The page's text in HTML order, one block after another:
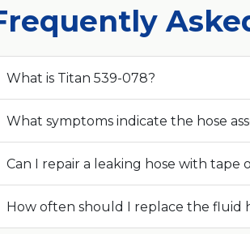
What is Titan 539-078?
What symptoms indicate the hose
Can I repair a leaking hose with tape
How often should I replace the fluid